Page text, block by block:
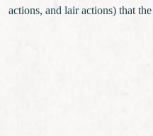
actions, and lair actions) that